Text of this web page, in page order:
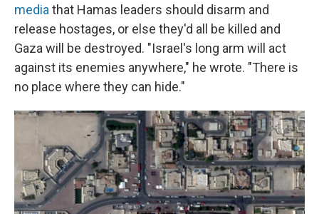
media that Hamas leaders should disarm and
release hostages, or else they'd all be killed and
Gaza will be destroyed. "Israel's long arm will act
against its enemies anywhere," he wrote. "There is
no place where they can hide."